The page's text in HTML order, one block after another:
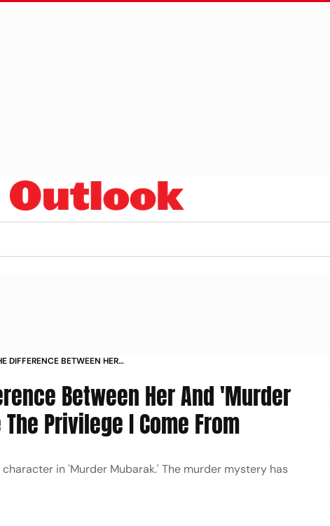
DIFFERENCE BETWEEN HER
Between Her And 'Murder
Privilege I Come From
in 'Murder Mubarak.' The murder mystery has